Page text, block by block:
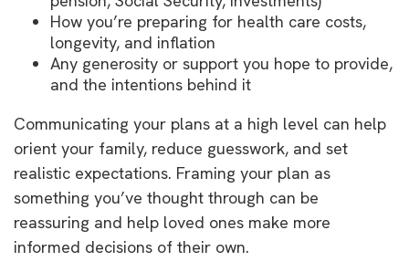
How you’re preparing for health care costs,
longevity, and inflation
Any generosity or support you hope to provide,
and the intentions behind it
Communicating your plans at a high level can help
orient your family, reduce guesswork, and set
realistic expectations. Framing your plan as
something you’ve thought through can be
reassuring and help loved ones make more
informed decisions of their own.